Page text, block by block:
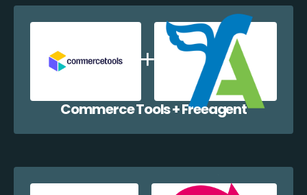
Commerce Tools + Freeagent